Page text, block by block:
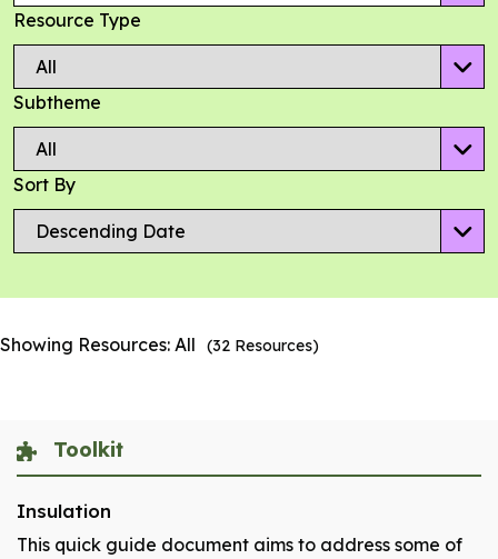
Resource Type
Subtheme
Sort By
Showing Resources: All (32 Resources)
Toolkit
Insulation
This quick guide document aims to address some of